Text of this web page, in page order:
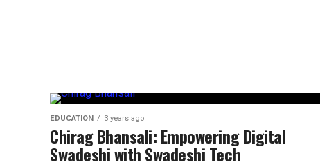
EDUCATION 3 years ago
Chirag Bhansali: Empowering Digital
Swadeshi with Swadeshi Tech